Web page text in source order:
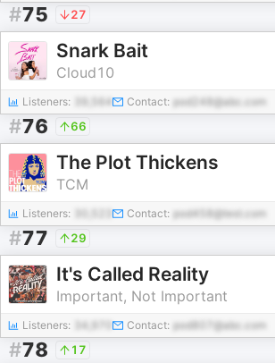
#75 27
Snark Bait
Cloud10
Listeners: 39,564 Contact: pod248@abc.com
#76 66
The Plot Thickens
TCM
Listeners: Contact: pod458@test.com
#77 29
It's Called Reality
Important, Not Important
Listeners: 34,970 Contact: pod807@abc.com
#78 17